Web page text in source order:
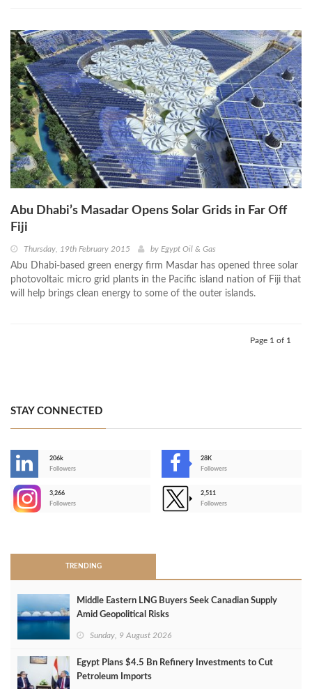
Abu Dhabi’s Masadar Opens Solar Grids in Far Off
Fiji
Thursday, 19th February 2015 by Egypt Oil & Gas
Abu Dhabi-based green energy firm Masdar has opened three solar
photovoltaic micro grid plants in the Pacific island nation of Fiji that
will help brings clean energy to some of the outer islands.
Page 1 of 1
STAY CONNECTED
206k
Followers
28K
Followers
3,266
Followers
2,511
Followers
TRENDING
Middle Eastern LNG Buyers Seek Canadian Supply
Amid Geopolitical Risks
Sunday, 9 August 2026
Egypt Plans $4.5 Bn Refinery Investments to Cut
Petroleum Imports